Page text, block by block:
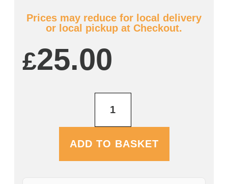
Prices may reduce for local delivery
or local pickup at Checkout.
£25.00
Farmers
Nettle
12
x
330ml
Bottles
ADD TO BASKET